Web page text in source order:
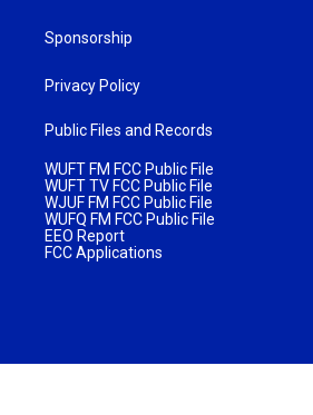
Sponsorship
Privacy Policy
Public Files and Records
WUFT FM FCC Public File
WUFT TV FCC Public File
WJUF FM FCC Public File
WUFQ FM FCC Public File
EEO Report
FCC Applications